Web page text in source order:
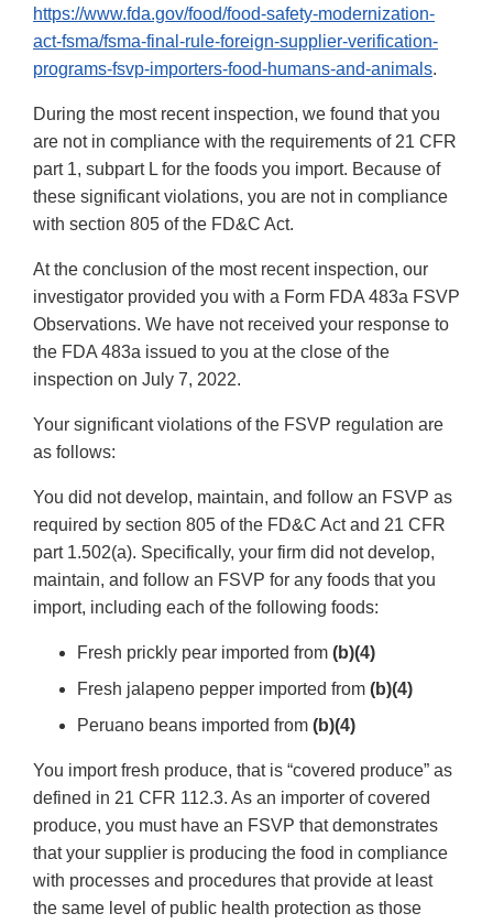
https://www.fda.gov/food/food-safety-modernization-
act-fsma/fsma-final-rule-foreign-supplier-verification-
programs-fsvp-importers-food-humans-and-animals.
During the most recent inspection, we found that you
are not in compliance with the requirements of 21 CFR
part 1, subpart L for the foods you import. Because of
these significant violations, you are not in compliance
with section 805 of the FD&C Act.
At the conclusion of the most recent inspection, our
investigator provided you with a Form FDA 483a FSVP
Observations. We have not received your response to
the FDA 483a issued to you at the close of the
inspection on July 7, 2022.
Your significant violations of the FSVP regulation are
as follows:
You did not develop, maintain, and follow an FSVP as
required by section 805 of the FD&C Act and 21 CFR
part 1.502(a). Specifically, your firm did not develop,
maintain, and follow an FSVP for any foods that you
import, including each of the following foods:
Fresh prickly pear imported from (b)(4)
Fresh jalapeno pepper imported from (b)(4)
Peruano beans imported from (b)(4)
You import fresh produce, that is “covered produce” as
defined in 21 CFR 112.3. As an importer of covered
produce, you must have an FSVP that demonstrates
that your supplier is producing the food in compliance
with processes and procedures that provide at least
the same level of public health protection as those